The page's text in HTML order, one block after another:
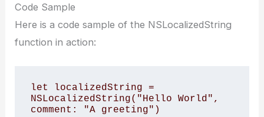
Code Sample
Here is a code sample of the NSLocalizedString
function in action:
let localizedString =
NSLocalizedString("Hello World",
comment: "A greeting")